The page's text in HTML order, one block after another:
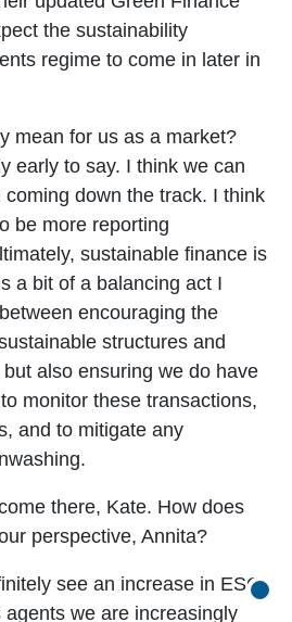
the sustainability
regime to come in later in
mean for us as a market?
early to say. I think we can
down the track. I think
be more reporting
sustainable finance is
a bit of a balancing act I
encouraging the
structures and
also ensuring we do have
monitor these transactions,
and to mitigate any
there, Kate. How does
perspective, Annita?
see an increase in ESG
we are increasingly
Go